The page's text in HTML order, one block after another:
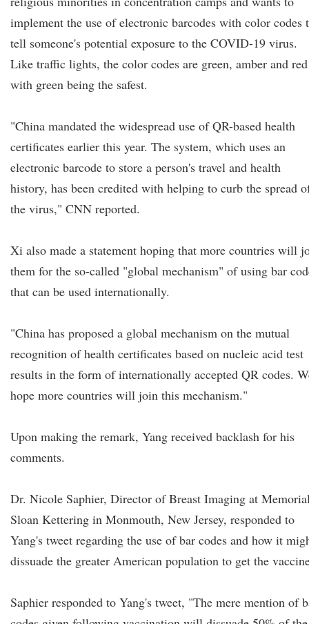
implement the use of electronic barcodes with color codes
tell someone's potential exposure to the COVID-19 virus.
Like traffic lights, the color codes are green, amber and
with green being the safest.
"China mandated the widespread use of QR-based health
certificates earlier this year. The system, which uses an
electronic barcode to store a person's travel and health
history, has been credited with helping to curb the spread
the virus," CNN reported.
Xi also made a statement hoping that more countries will
them for the so-called "global mechanism" of using bar
that can be used internationally.
"China has proposed a global mechanism on the mutual
recognition of health certificates based on nucleic acid test
results in the form of internationally accepted QR codes.
hope more countries will join this mechanism."
Upon making the remark, Yang received backlash for his
comments.
Dr. Nicole Saphier, Director of Breast Imaging at
Sloan Kettering in Monmouth, New Jersey, responded to
Yang's tweet regarding the use of bar codes and how it
dissuade the greater American population to get the
Saphier responded to Yang's tweet, "The mere mention of